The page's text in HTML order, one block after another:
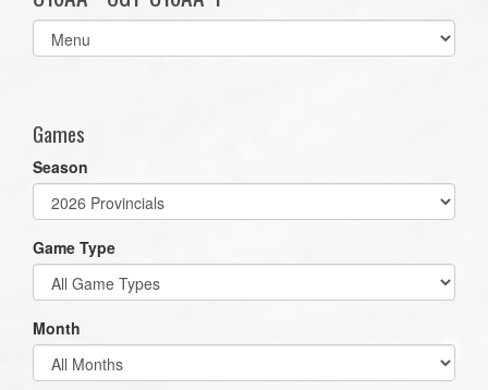
Select
list(select
Games
Season
Game Type
Month